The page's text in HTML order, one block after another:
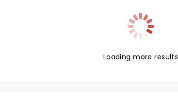
Loading more results